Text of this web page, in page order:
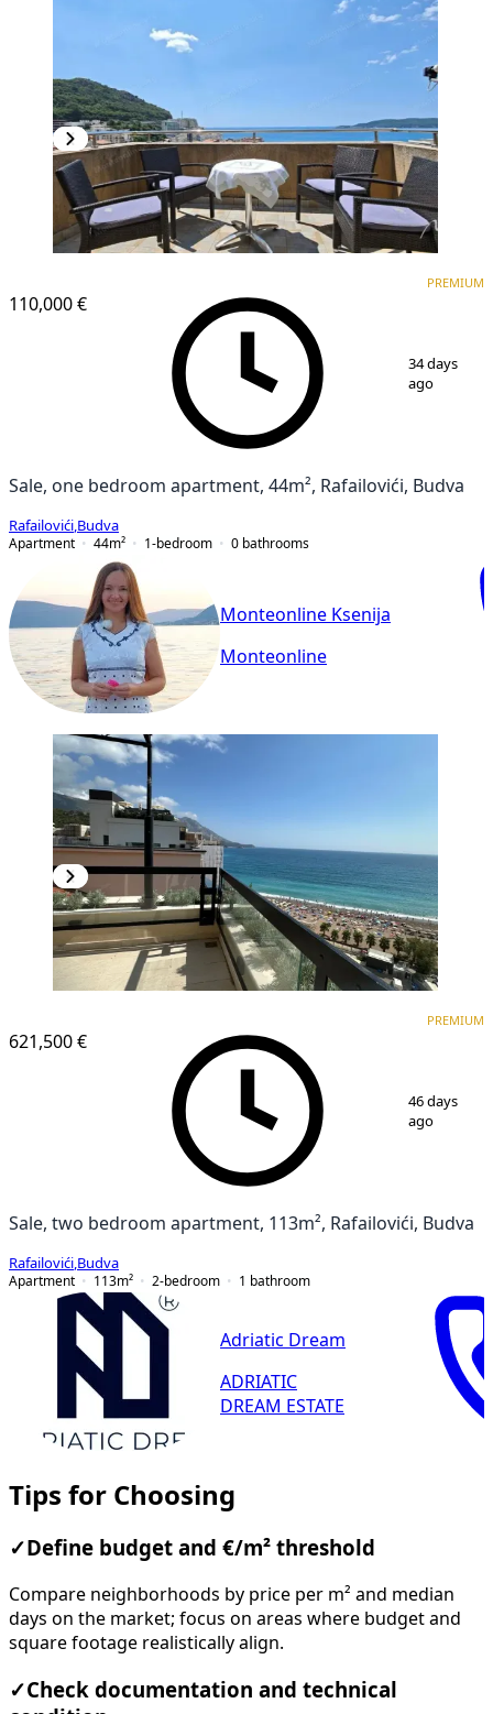
110,000 €
PREMIUM
34 days
ago
Sale, one bedroom apartment, 44m², Rafailovići, Budva
Rafailovići Budva
Apartment
44m² 1-bedroom 0 bathrooms
Monteonline Ksenija
Monteonline
621,500 €
PREMIUM
46 days
ago
Sale, two bedroom apartment, 113m², Rafailovići, Budva
Rafailovići Budva
Apartment
113m² 2-bedroom 1 bathroom
Adriatic Dream
ADRIATIC
DREAM ESTATE
Tips for Choosing
✓ Define budget and €/m² threshold
Compare neighborhoods by price per m² and median
days on the market; focus on areas where budget and
square footage realistically align.
✓Check documentation and technical